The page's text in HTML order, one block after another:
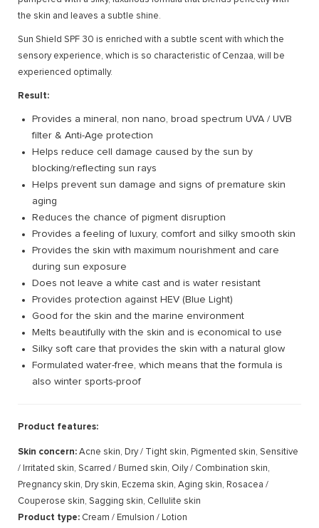
the skin and leaves a subtle shine.
Sun Shield SPF 30 is enriched with a subtle scent with which the
sensory experience, which is so characteristic of Cenzaa, will be
experienced optimally.
Result:
Provides a mineral, non nano, broad spectrum UVA / UVB
filter & Anti-Age protection
Helps reduce cell damage caused by the sun by
blocking/reflecting sun rays
Helps prevent sun damage and signs of premature skin
aging
Reduces the chance of pigment disruption
Provides a feeling of luxury, comfort and silky smooth skin
Provides the skin with maximum nourishment and care
during sun exposure
Does not leave a white cast and is water resistant
Provides protection against HEV (Blue Light)
Good for the skin and the marine environment
Melts beautifully with the skin and is economical to use
Silky soft care that provides the skin with a natural glow
Formulated water-free, which means that the formula is
also winter sports-proof
Product features:
Skin concern: Acne skin, Dry / Tight skin, Pigmented skin, Sensitive
/ Irritated skin, Scarred / Burned skin, Oily / Combination skin,
Pregnancy skin, Dry skin, Eczema skin, Aging skin, Rosacea /
Couperose skin, Sagging skin, Cellulite skin
Product type: Cream / Emulsion / Lotion